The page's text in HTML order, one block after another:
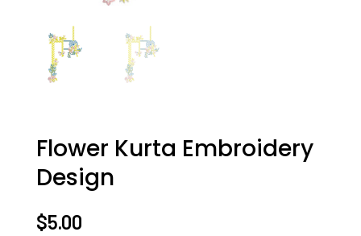
Flower Kurta Embroidery
Design
$5.00